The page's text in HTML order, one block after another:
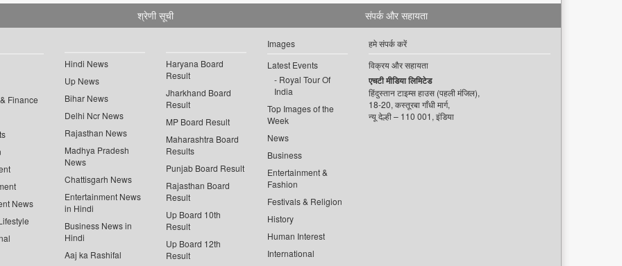
श्रेणी सूची
Finance
News
Hindi News
Up News
Bihar News
Delhi Ncr News
Rajasthan News
Madhya Pradesh
News
Chattisgarh News
Entertainment News
in Hindi
Business News in
Hindi
Aaj ka Rashifal
Haryana Board
Result
Jharkhand Board
Result
MP Board Result
Maharashtra Board
Results
Punjab Board Result
Rajasthan Board
Result
Up Board 10th
Result
Up Board 12th
Result
Images
Latest Events
Royal Tour Of
India
Top Images of the
Week
News
Business
Entertainment &
Fashion
Festivals & Religion
History
Human Interest
International
संपर्क और सहायता
हमे संपर्क करें
विक्रय और सहायता
एचटी मीडिया लिमिटेड
हिंदुस्तान टाइम्स हाउस (पहली मंजिल),
18-20, कस्तूरबा गाँधी मार्ग,
न्यू देल्ही – 110 001, इंडिया